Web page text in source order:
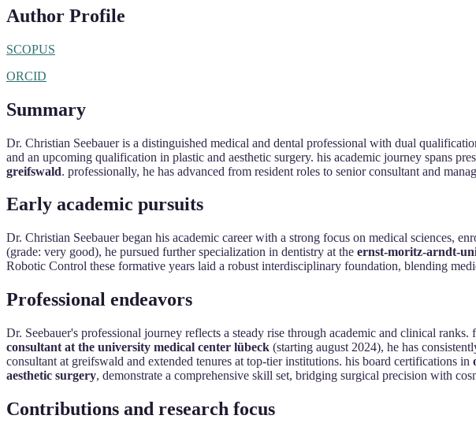
Author Profile
SCOPUS
ORCID
Summary
Dr. Christian Seebauer is a distinguished medical and dental professional with dual
and an upcoming qualification in plastic and aesthetic surgery. his academic journey spans
greifswald. professionally, he has advanced from resident roles to senior consultant and
Early academic pursuits
Dr. Christian Seebauer began his academic career with a strong focus on medical sciences,
(grade: very good), he pursued further specialization in dentistry at the ernst-moritz-arndt-
Robotic Control these formative years laid a robust interdisciplinary foundation, blending
Professional endeavors
Dr. Seebauer's professional journey reflects a steady rise through academic and clinical
consultant at the university medical center lübeck (starting august 2024), he has
consultant at greifswald and extended tenures at top-tier institutions. his board certifications in
aesthetic surgery, demonstrate a comprehensive skill set, bridging surgical precision with
Contributions and research focus